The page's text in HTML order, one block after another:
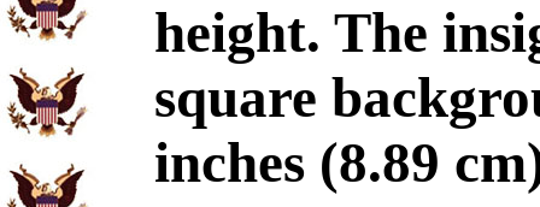
height. The
square
inches (8.89